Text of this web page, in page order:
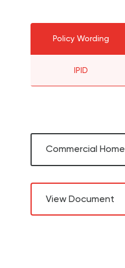
Policy Wording
IPID
Commercial Home
View Document